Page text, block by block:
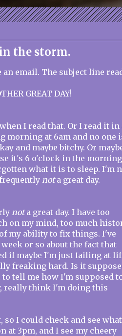
the storm.
email. The subject line
GREAT DAY!
I read that. Or I read it in
morning at 6am and no one
and maybe bitchy. Or
it's 6 o'clock in the morning
what it is to sleep. I'm
nota great day.
nota great day. I have too
on my mind, too much
my ability to fix things. I've
or so about the fact that
if maybe I'm just failing at
freaking hard. Is it
tell me how I'm supposed
really think I'm doing this
I could check and see what
at 3pm, and I see my cheery